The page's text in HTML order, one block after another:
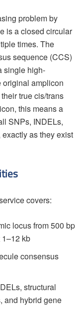
problem by
is a closed circular
times. The
sequence (CCS)
single high-
original amplicon
true cis/trans
this means a
SNPs, INDELs,
as they exist
covers:
locus from 500 bp
kb
consensus
structural
and hybrid gene